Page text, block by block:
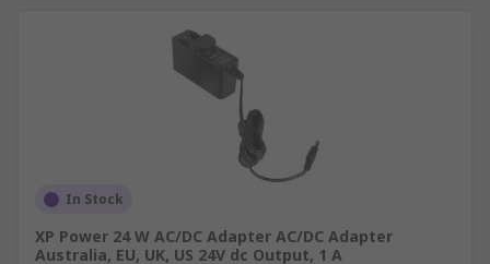
In Stock
XP Power 24 W AC/DC Adapter AC/DC Adapter
Australia, EU, UK, US 24V dc Output, 1 A